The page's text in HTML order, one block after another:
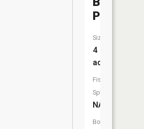
Pond
Size:
4
acres
Fish
Species:
NA
Boat